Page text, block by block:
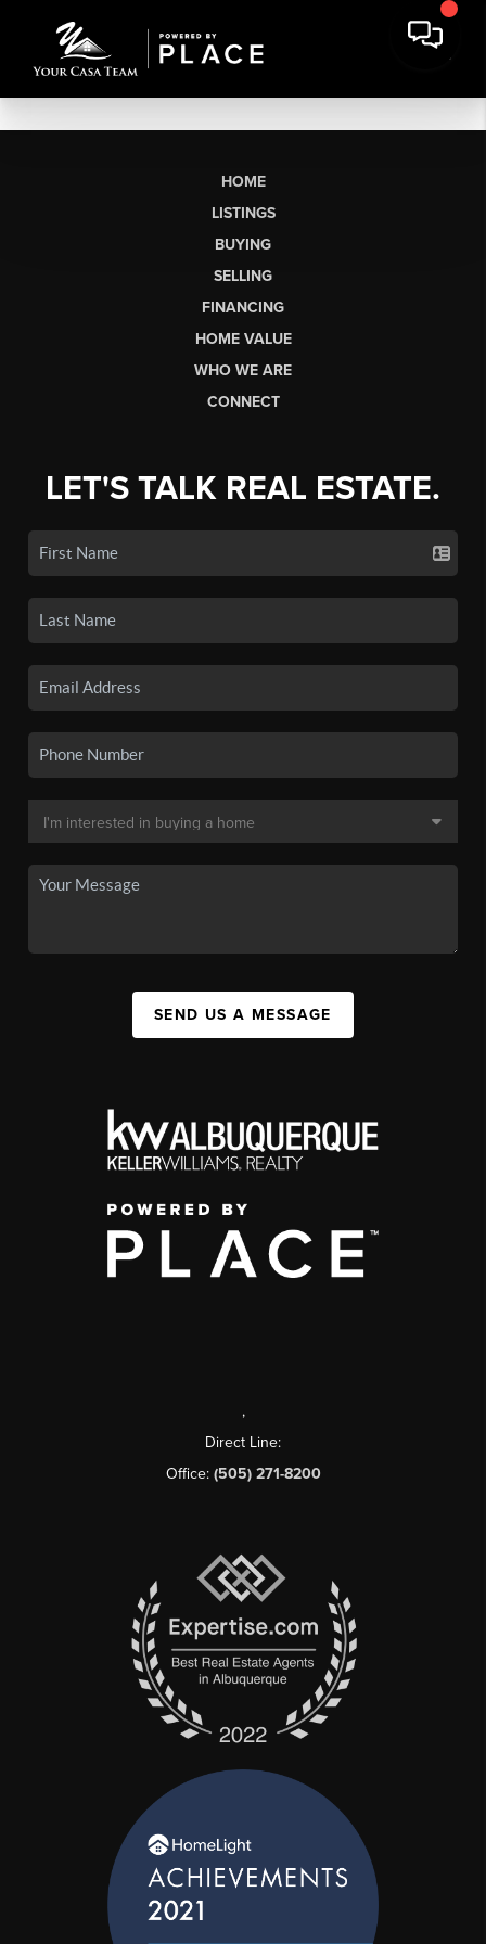
HOME
LISTINGS
BUYING
SELLING
FINANCING
HOME VALUE
WHO WE ARE
CONNECT
LET'S TALK REAL ESTATE.
SEND US A MESSAGE
,
Direct Line:
Office: (505) 271-8200